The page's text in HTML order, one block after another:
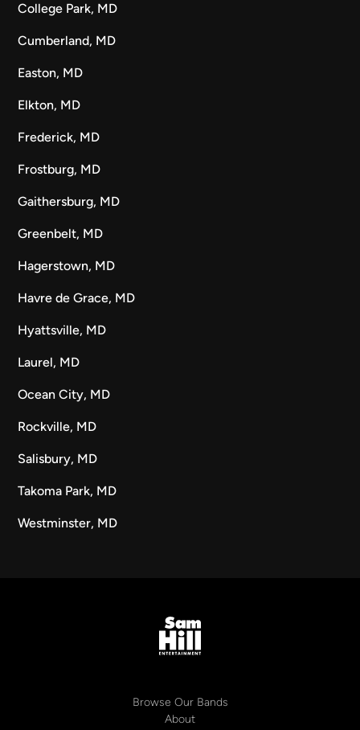
College Park, MD
Cumberland, MD
Easton, MD
Elkton, MD
Frederick, MD
Frostburg, MD
Gaithersburg, MD
Greenbelt, MD
Hagerstown, MD
Havre de Grace, MD
Hyattsville, MD
Laurel, MD
Ocean City, MD
Rockville, MD
Salisbury, MD
Takoma Park, MD
Westminster, MD
Browse Our Bands
About